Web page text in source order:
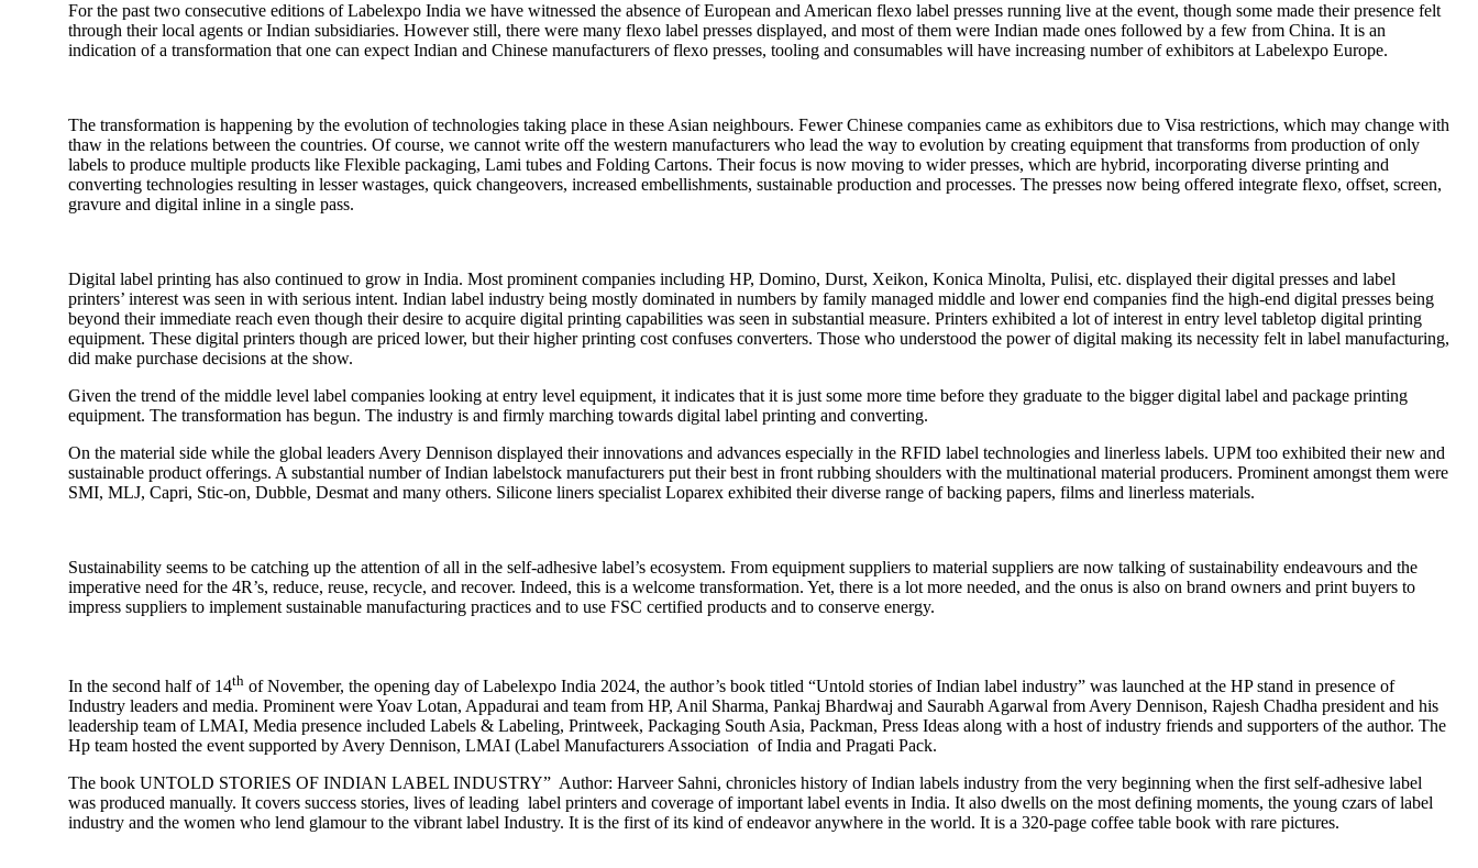
For the past two consecutive editions of Labelexpo India we have witnessed the absence of European and American flexo label presses running live at the event, though some made their presence felt
through their local agents or Indian subsidiaries. However still, there were many flexo label presses displayed, and most of them were Indian made ones followed by a few from China. It is an
indication of a transformation that one can expect Indian and Chinese manufacturers of flexo presses, tooling and consumables will have increasing number of exhibitors at Labelexpo Europe.
The transformation is happening by the evolution of technologies taking place in these Asian neighbours. Fewer Chinese companies came as exhibitors due to Visa restrictions, which may change with
thaw in the relations between the countries. Of course, we cannot write off the western manufacturers who lead the way to evolution by creating equipment that transforms from production of only
labels to produce multiple products like Flexible packaging, Lami tubes and Folding Cartons. Their focus is now moving to wider presses, which are hybrid, incorporating diverse printing and
converting technologies resulting in lesser wastages, quick changeovers, increased embellishments, sustainable production and processes. The presses now being offered integrate flexo, offset, screen,
gravure and digital inline in a single pass.
Digital label printing has also continued to grow in India. Most prominent companies including HP, Domino, Durst, Xeikon, Konica Minolta, Pulisi, etc. displayed their digital presses and label
printers’ interest was seen in with serious intent. Indian label industry being mostly dominated in numbers by family managed middle and lower end companies find the high-end digital presses being
beyond their immediate reach even though their desire to acquire digital printing capabilities was seen in substantial measure. Printers exhibited a lot of interest in entry level tabletop digital printing
equipment. These digital printers though are priced lower, but their higher printing cost confuses converters. Those who understood the power of digital making its necessity felt in label manufacturing,
did make purchase decisions at the show.
Given the trend of the middle level label companies looking at entry level equipment, it indicates that it is just some more time before they graduate to the bigger digital label and package printing
equipment. The transformation has begun. The industry is and firmly marching towards digital label printing and converting.
On the material side while the global leaders Avery Dennison displayed their innovations and advances especially in the RFID label technologies and linerless labels. UPM too exhibited their new and
sustainable product offerings. A substantial number of Indian labelstock manufacturers put their best in front rubbing shoulders with the multinational material producers. Prominent amongst them were
SMI, MLJ, Capri, Stic-on, Dubble, Desmat and many others. Silicone liners specialist Loparex exhibited their diverse range of backing papers, films and linerless materials.
Sustainability seems to be catching up the attention of all in the self-adhesive label’s ecosystem. From equipment suppliers to material suppliers are now talking of sustainability endeavours and the
imperative need for the 4R’s, reduce, reuse, recycle, and recover. Indeed, this is a welcome transformation. Yet, there is a lot more needed, and the onus is also on brand owners and print buyers to
impress suppliers to implement sustainable manufacturing practices and to use FSC certified products and to conserve energy.
In the second half of 14th of November, the opening day of Labelexpo India 2024, the author’s book titled “Untold stories of Indian label industry” was launched at the HP stand in presence of
Industry leaders and media. Prominent were Yoav Lotan, Appadurai and team from HP, Anil Sharma, Pankaj Bhardwaj and Saurabh Agarwal from Avery Dennison, Rajesh Chadha president and his
leadership team of LMAI, Media presence included Labels & Labeling, Printweek, Packaging South Asia, Packman, Press Ideas along with a host of industry friends and supporters of the author. The
Hp team hosted the event supported by Avery Dennison, LMAI (Label Manufacturers Association of India and Pragati Pack.
The book UNTOLD STORIES OF INDIAN LABEL INDUSTRY” Author: Harveer Sahni, chronicles history of Indian labels industry from the very beginning when the first self-adhesive label
was produced manually. It covers success stories, lives of leading label printers and coverage of important label events in India. It also dwells on the most defining moments, the young czars of label
industry and the women who lend glamour to the vibrant label Industry. It is the first of its kind of endeavor anywhere in the world. It is a 320-page coffee table book with rare pictures.